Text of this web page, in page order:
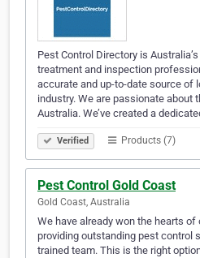
Pest Control Directory is
treatment and inspection
accurate and up-to-date source of
industry. We are passionate about
Australia. We’ve created a
Verified Products (7)
Pest Control Gold Coast
Gold Coast, Australia
We have already won the hearts
providing outstanding pest control
trained team. This is the right